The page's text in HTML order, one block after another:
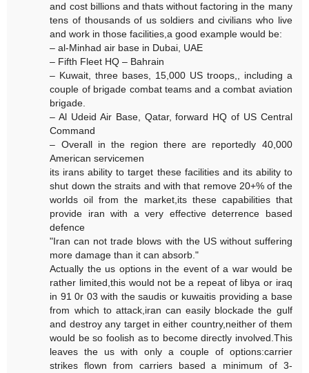
and cost billions and thats without factoring in the many
tens of thousands of us soldiers and civilians who live
and work in those facilities,a good example would be:
– al-Minhad air base in Dubai, UAE
– Fifth Fleet HQ – Bahrain
– Kuwait, three bases, 15,000 US troops,, including a
couple of brigade combat teams and a combat aviation
brigade.
– Al Udeid Air Base, Qatar, forward HQ of US Central
Command
– Overall in the region there are reportedly 40,000
American servicemen
its irans ability to target these facilities and its ability to
shut down the straits and with that remove 20+% of the
worlds oil from the market,its these capabilities that
provide iran with a very effective deterrence based
defence
"Iran can not trade blows with the US without suffering
more damage than it can absorb."
Actually the us options in the event of a war would be
rather limited,this would not be a repeat of libya or iraq
in 91 0r 03 with the saudis or kuwaitis providing a base
from which to attack,iran can easily blockade the gulf
and destroy any target in either country,neither of them
would be so foolish as to become directly involved.This
leaves the us with only a couple of options:carrier
strikes flown from carriers based a minimum of 3-